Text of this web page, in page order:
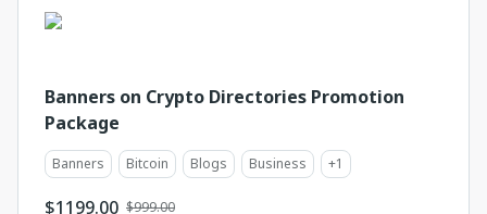
Banners on Crypto Directories Promotion
Package
Banners Bitcoin Blogs Business +1
$1199.00 $999.00